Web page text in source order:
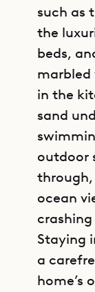
such as
the
beds,
in the
sand
outdoor
through,
ocean
Staying
a
home’s